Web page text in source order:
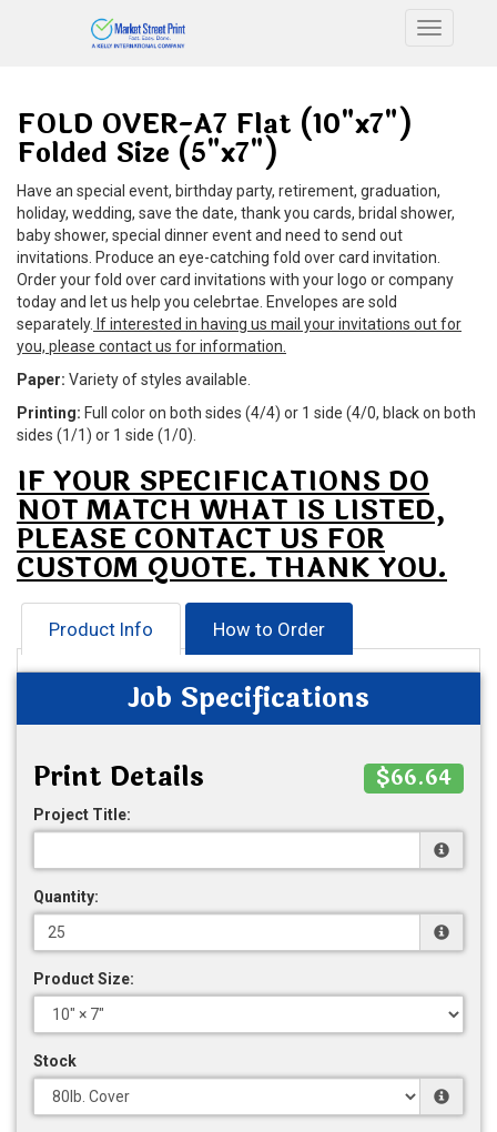
Toggle
FOLD OVER-A7 Flat (10"x7")
Folded Size (5"x7")
Have an special event, birthday party, retirement, graduation,
holiday, wedding, save the date, thank you cards, bridal shower,
baby shower, special dinner event and need to send out
invitations. Produce an eye-catching fold over card invitation.
Order your fold over card invitations with your logo or company
today and let us help you celebrtae. Envelopes are sold
separately. If interested in having us mail your invitations out for
you, please contact us for information.
Paper: Variety of styles available.
Printing: Full color on both sides (4/4) or 1 side (4/0, black on both
sides (1/1) or 1 side (1/0).
IF YOUR SPECIFICATIONS DO
NOT MATCH WHAT IS LISTED,
PLEASE CONTACT US FOR
CUSTOM QUOTE. THANK YOU.
Product Info How to Order
Job Specifications
Print Details
$66.64
Project Title:
Quantity:
Product Size:
Stock